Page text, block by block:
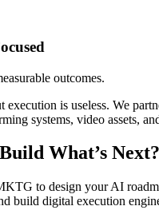
outcomes.
execution is useless. We
systems, video assets,
What’s Next?
to design your AI
build digital execution